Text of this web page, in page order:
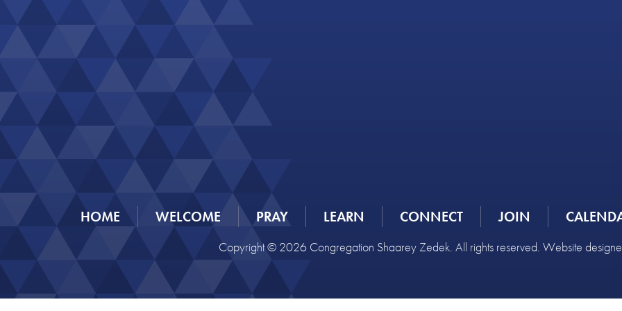
HOME WELCOME PRAY LEARN CONNECT JOIN
Copyright © 2026 Congregation Shaarey Zedek. All rights reserved. Website